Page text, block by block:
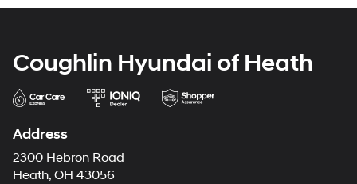
Coughlin Hyundai of Heath
Address
2300 Hebron Road
Heath, OH 43056